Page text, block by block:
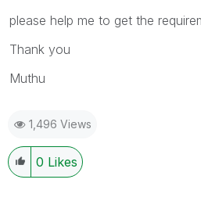
please help me to get the
Thank you
Muthu
1,496 Views
0 Likes